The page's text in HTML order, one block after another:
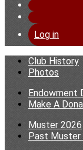
Log in
Club History
Photos
Endowment
Make A
Muster 2026
Past Muster